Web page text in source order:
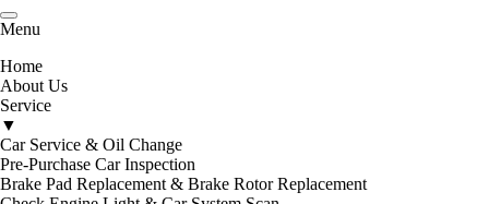
Menu
Home
About Us
Service
▼
Car Service & Oil Change
Pre-Purchase Car Inspection
Brake Pad Replacement & Brake Rotor Replacement